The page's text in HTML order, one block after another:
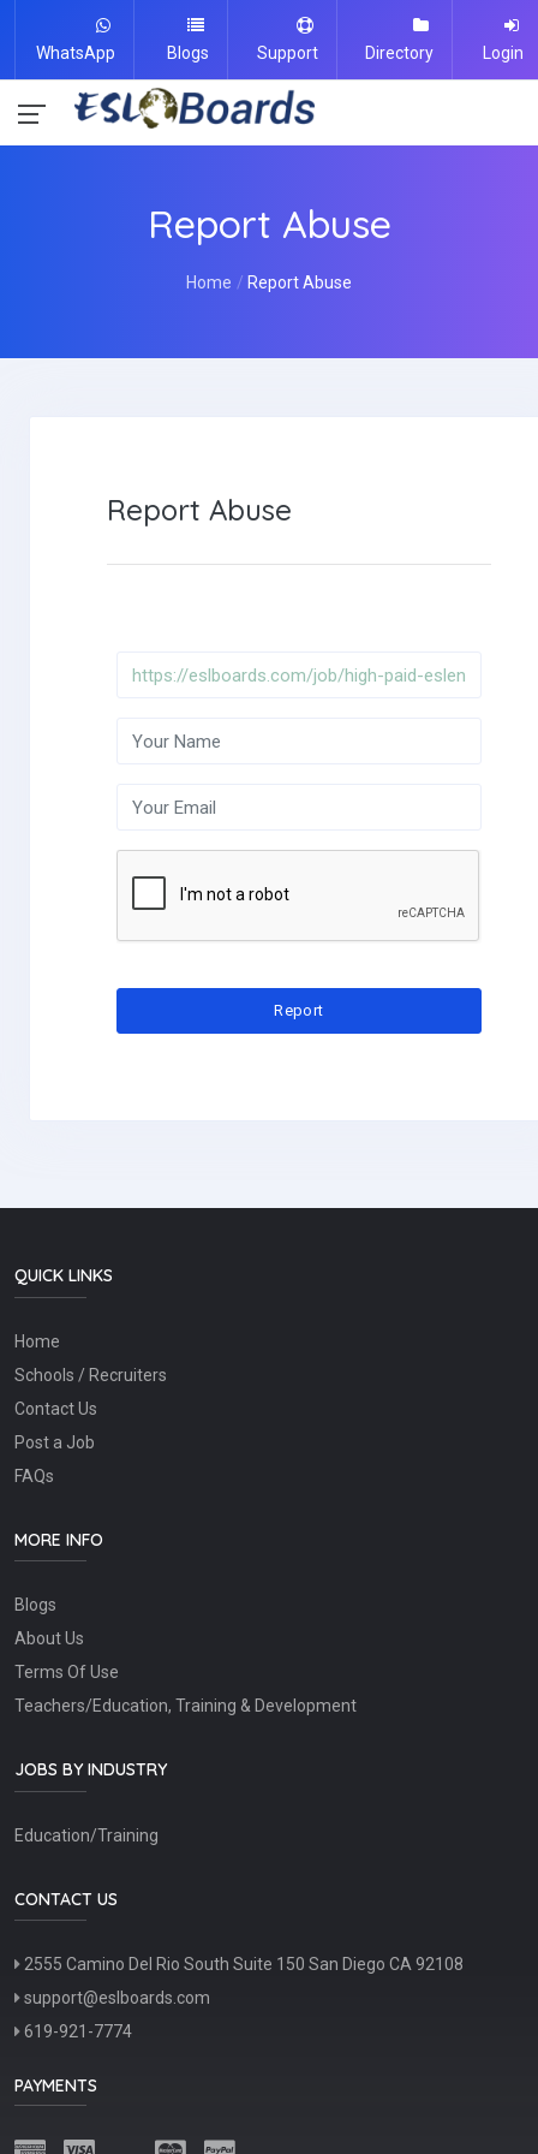
WhatsApp Blogs Support Directory Login
Report Abuse
Home Report Abuse
Report Abuse
QUICK LINKS
Home
Schools / Recruiters
Contact Us
Post a Job
FAQs
MORE INFO
Blogs
About Us
Terms Of Use
Teachers/Education, Training & Development
JOBS BY INDUSTRY
Education/Training
CONTACT US
2555 Camino Del Rio South Suite 150 San Diego CA 92108
support@eslboards.com
619-921-7774
PAYMENTS